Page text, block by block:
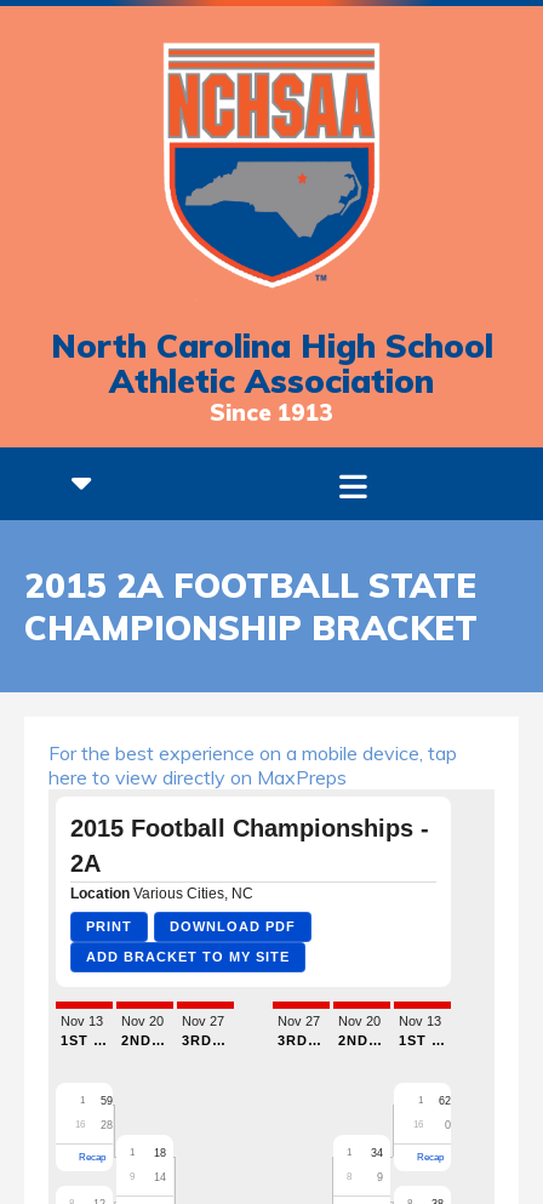
North Carolina High School
Athletic Association
Since 1913
2015 2A FOOTBALL STATE
CHAMPIONSHIP BRACKET
For the best experience on a mobile device, tap
here to view directly on MaxPreps